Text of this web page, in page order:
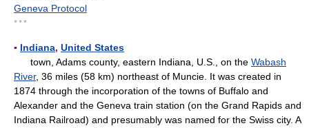
Geneva Protocol
* * *
▪ Indiana, United States
town, Adams county, eastern Indiana, U.S., on the Wabash
River, 36 miles (58 km) northeast of Muncie. It was created in
1874 through the incorporation of the towns of Buffalo and
Alexander and the Geneva train station (on the Grand Rapids and
Indiana Railroad) and presumably was named for the Swiss city. A